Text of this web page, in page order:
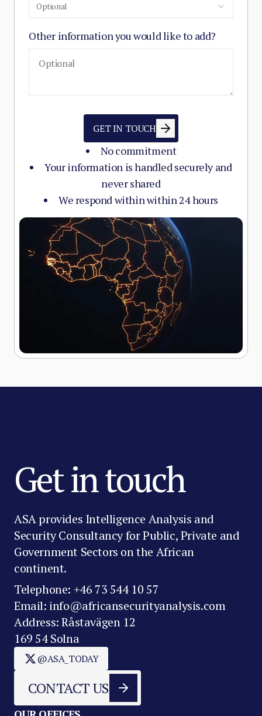
Optional
Other information you would like to add?
No commitment
Your information is handled securely and
never shared
We respond within within 24 hours
GET IN TOUCH
Get in touch
ASA provides Intelligence Analysis and
Security Consultancy for Public, Private and
Government Sectors on the African
continent.
Telephone: +46 73 544 10 57
Email: info@africansecurityanalysis.com
Address: Råstavägen 12
169 54 Solna
@ASA_TODAY
CONTACT US